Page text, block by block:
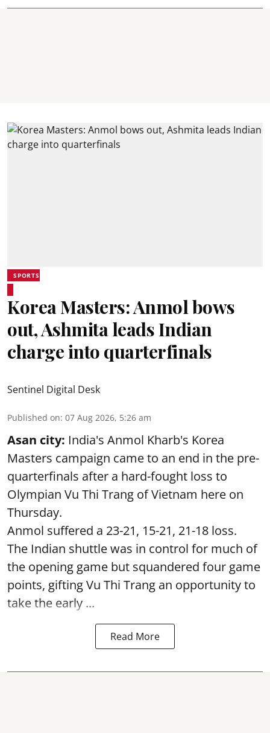
SPORTS
Korea Masters: Anmol bows
out, Ashmita leads Indian
charge into quarterfinals
Sentinel Digital Desk
Published on: 07 Aug 2026, 5:26 am
Asan city: India's Anmol Kharb's Korea
Masters campaign came to an end in the pre-
quarterfinals after a hard-fought loss to
Olympian Vu Thi Trang of Vietnam here on
Thursday.
Anmol suffered a 23-21, 15-21, 21-18 loss.
The Indian shuttle was in control for much of
the opening game but squandered four game
points, gifting Vu Thi Trang an opportunity to
take the early ...
Read More